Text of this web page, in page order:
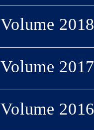
Volume 2018
Volume 2017
Volume 2016